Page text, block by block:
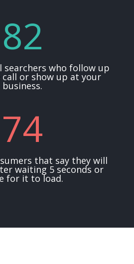
82
searchers who follow up
or show up at your
business.
74
that say they will
waiting 5 seconds or
for it to load.